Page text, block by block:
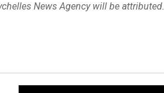
News Agency will be attributed.